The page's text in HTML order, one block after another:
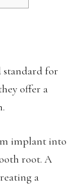
standard for
offer a
implant into
root. A
a